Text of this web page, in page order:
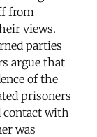
from
views.
parties
argue that
of the
prisoners
contact with
was